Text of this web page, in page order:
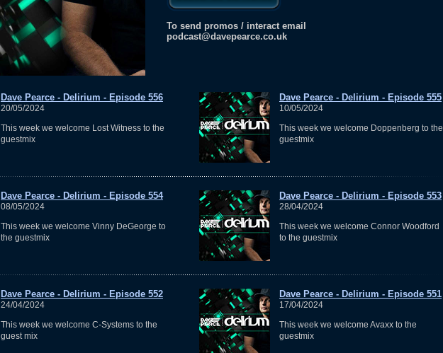
To send promos / interact email
podcast@davepearce.co.uk
Dave Pearce - Delirium - Episode 556
20/05/2024
This week we welcome Lost Witness to the
guestmix
Dave Pearce - Delirium - Episode 555
10/05/2024
This week we welcome Doppenberg to the
guestmix
Dave Pearce - Delirium - Episode 554
08/05/2024
This week we welcome Vinny DeGeorge to
the guestmix
Dave Pearce - Delirium - Episode 553
28/04/2024
This week we welcome Connor Woodford
to the guestmix
Dave Pearce - Delirium - Episode 552
24/04/2024
This week we welcome C-Systems to the
guest mix
Dave Pearce - Delirium - Episode 551
17/04/2024
This week we welcome Avaxx to the
guestmix